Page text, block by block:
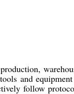
and
follow